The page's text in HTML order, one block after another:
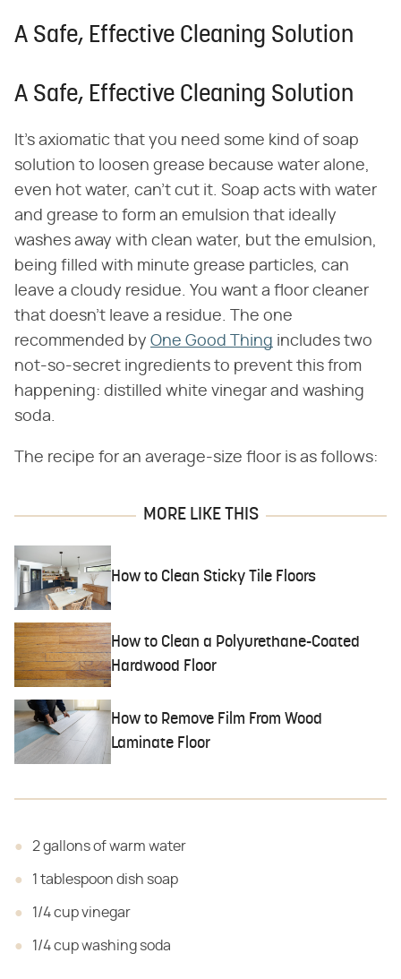
A Safe, Effective Cleaning Solution
A Safe, Effective Cleaning Solution
It's axiomatic that you need some kind of soap
solution to loosen grease because water alone,
even hot water, can't cut it. Soap acts with water
and grease to form an emulsion that ideally
washes away with clean water, but the emulsion,
being filled with minute grease particles, can
leave a cloudy residue. You want a floor cleaner
that doesn't leave a residue. The one
recommended by One Good Thing includes two
not-so-secret ingredients to prevent this from
happening: distilled white vinegar and washing
soda.
The recipe for an average-size floor is as follows:
MORE LIKE THIS
How to Clean Sticky Tile Floors
How to Clean a Polyurethane-Coated
Hardwood Floor
How to Remove Film From Wood
Laminate Floor
2 gallons of warm water
1 tablespoon dish soap
1/4 cup vinegar
1/4 cup washing soda